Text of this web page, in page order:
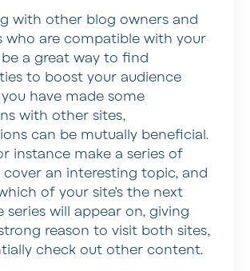
with other blog owners and
who are compatible with your
a great way to find
to boost your audience
you have made some
with other sites,
can be mutually beneficial.
instance make a series of
an interesting topic, and
of your site’s the next
series will appear on, giving
reason to visit both sites,
check out other content.